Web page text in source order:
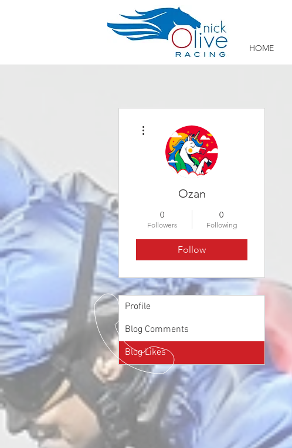
HOME
Ozan
0
Followers
0
Following
Follow
Profile
Blog Comments
Blog Likes